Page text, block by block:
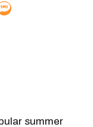
summer